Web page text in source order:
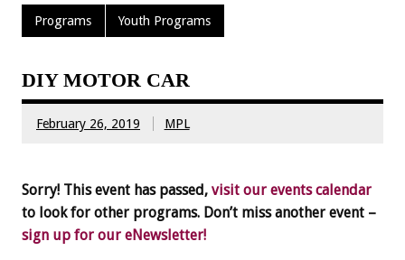
Programs Youth Programs
DIY MOTOR CAR
February 26, 2019 MPL
Sorry! This event has passed, visit our events calendar
to look for other programs. Don’t miss another event –
sign up for our eNewsletter!